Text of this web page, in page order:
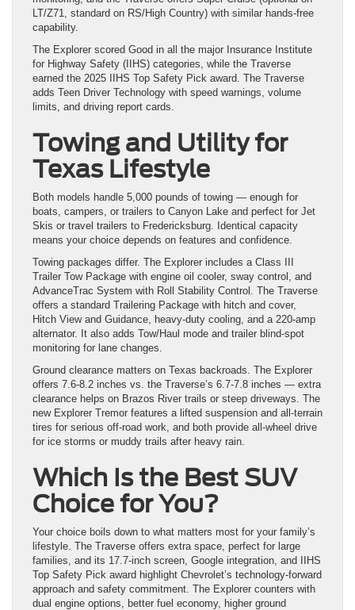
LT/Z71, standard on RS/High Country) with similar hands-free
capability.
The Explorer scored Good in all the major Insurance Institute
for Highway Safety (IIHS) categories, while the Traverse
earned the 2025 IIHS Top Safety Pick award. The Traverse
adds Teen Driver Technology with speed warnings, volume
limits, and driving report cards.
Towing and Utility for
Texas Lifestyle
Both models handle 5,000 pounds of towing — enough for
boats, campers, or trailers to Canyon Lake and perfect for Jet
Skis or travel trailers to Fredericksburg. Identical capacity
means your choice depends on features and confidence.
Towing packages differ. The Explorer includes a Class III
Trailer Tow Package with engine oil cooler, sway control, and
AdvanceTrac System with Roll Stability Control. The Traverse
offers a standard Trailering Package with hitch and cover,
Hitch View and Guidance, heavy-duty cooling, and a 220-amp
alternator. It also adds Tow/Haul mode and trailer blind-spot
monitoring for lane changes.
Ground clearance matters on Texas backroads. The Explorer
offers 7.6-8.2 inches vs. the Traverse’s 6.7-7.8 inches — extra
clearance helps on Brazos River trails or steep driveways. The
new Explorer Tremor features a lifted suspension and all-terrain
tires for serious off-road work, and both provide all-wheel drive
for ice storms or muddy trails after heavy rain.
Which Is the Best SUV
Choice for You?
Your choice boils down to what matters most for your family’s
lifestyle. The Traverse offers extra space, perfect for large
families, and its 17.7-inch screen, Google integration, and IIHS
Top Safety Pick award highlight Chevrolet’s technology-forward
approach and safety commitment. The Explorer counters with
dual engine options, better fuel economy, higher ground